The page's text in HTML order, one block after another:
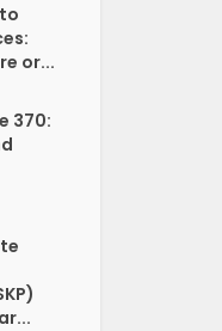
or...
370: